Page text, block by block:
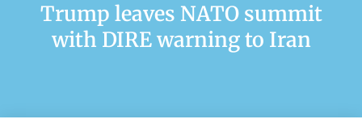
Trump leaves NATO summit
with DIRE warning to Iran